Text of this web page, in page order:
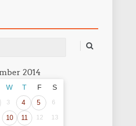
2014
W T F S
3 4 5 6
10 11 12 13